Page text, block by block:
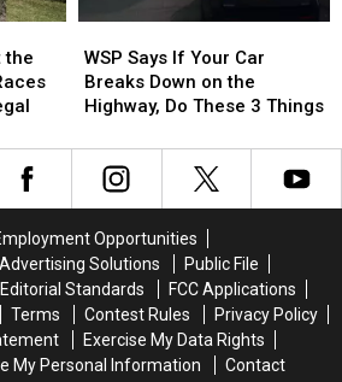
the
Says
If
Your
Breaks
Down
Highway,
Do
These
3
Things
WSP Says If Your Car
Breaks Down on the
Highway, Do These 3 Things
Says
If
Your
Breaks
Down
Highway,
Do
These
3
Things
Opportunities
Solutions
Public File
Editorial Standards
FCC Applications
Terms Contest Rules
Privacy Policy
Exercise My Data Rights
My Personal Information
Contact